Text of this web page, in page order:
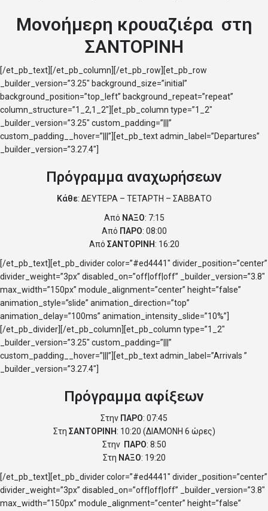
Μονοήμερη κρουαζιέρα στη
ΣΑΝΤΟΡΙΝΗ
[/et_pb_text][/et_pb_column][/et_pb_row][et_pb_row
_builder_version=”3.25″ background_size=”initial”
background_position=”top_left” background_repeat=”repeat”
column_structure=”1_2,1_2″][et_pb_column type=”1_2″
_builder_version=”3.25″ custom_padding=”|||”
custom_padding__hover=”|||”][et_pb_text admin_label=”Departures”
_builder_version=”3.27.4″]
Πρόγραμμα αναχωρήσεων
Κάθε: ΔΕΥΤΕΡΑ – ΤΕΤΑΡΤΗ – ΣΑΒΒΑΤΟ
Από ΝΑΞΟ: 7:15
Από ΠΑΡΟ: 08:00
Από ΣΑΝΤΟΡΙΝΗ: 16:20
[/et_pb_text][et_pb_divider color=”#ed4441″ divider_position=”center”
divider_weight=”3px” disabled_on=”off|off|off” _builder_version=”3.8″
max_width=”150px” module_alignment=”center” height=”false”
animation_style=”slide” animation_direction=”top”
animation_delay=”100ms” animation_intensity_slide=”10%”]
[/et_pb_divider][/et_pb_column][et_pb_column type=”1_2″
_builder_version=”3.25″ custom_padding=”|||”
custom_padding__hover=”|||”][et_pb_text admin_label=”Arrivals ”
_builder_version=”3.27.4″]
Πρόγραμμα αφίξεων
Στην ΠΑΡΟ: 07:45
Στη ΣΑΝΤΟΡΙΝΗ: 10:20 (ΔΙΑΜΟΝΗ 6 ώρες)
Στην ΠΑΡΟ: 8:50
Στη ΝΑΞΟ: 19:20
[/et_pb_text][et_pb_divider color=”#ed4441″ divider_position=”center”
divider_weight=”3px” disabled_on=”off|off|off” _builder_version=”3.8″
max_width=”150px” module_alignment=”center” height=”false”